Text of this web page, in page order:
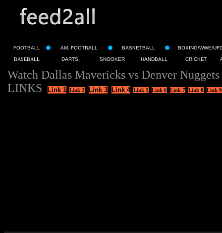
FOOTBALL AM. FOOTBALL BASKETBALL BOXING/WWE/
BASEBALL DARTS SNOOKER HANDBALL CRICKET
Watch Dallas Mavericks vs Denver
LINKS
Link 1 Link 2 Link 3 Link 4 Link 5 Link 6 Link 7 Link 8 Link 9